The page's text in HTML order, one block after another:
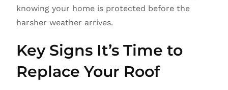
knowing your home is protected before the
harsher weather arrives.
Key Signs It’s Time to
Replace Your Roof